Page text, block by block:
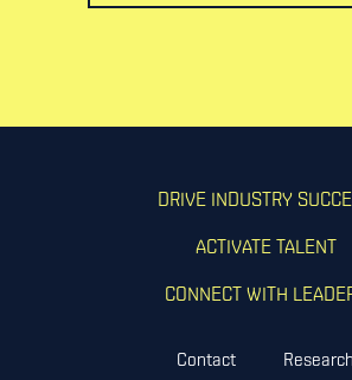
DRIVE INDUSTRY
ACTIVATE TALENT
CONNECT WITH
Contact Research